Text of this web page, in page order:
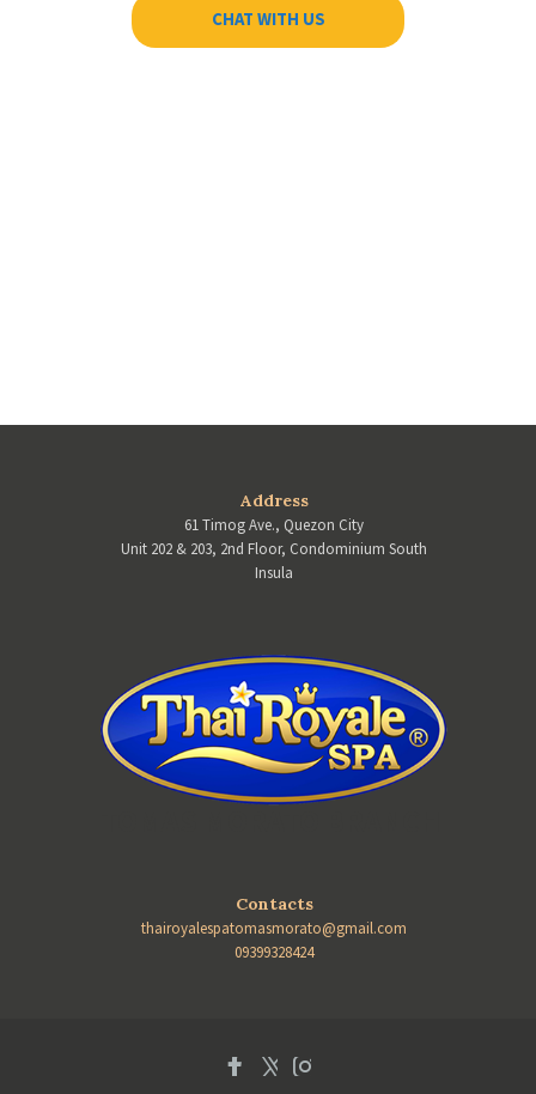
CHAT WITH US
Address
61 Timog Ave., Quezon City
Unit 202 & 203, 2nd Floor, Condominium South
Insula
Contacts
thairoyalespatomasmorato@gmail.com
09399328424